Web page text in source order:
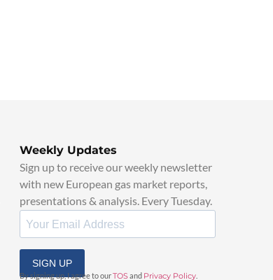
Weekly Updates
Sign up to receive our weekly newsletter
with new European gas market reports,
presentations & analysis. Every Tuesday.
SIGN UP
By signing up, I agree to ourTOSand Privacy Policy